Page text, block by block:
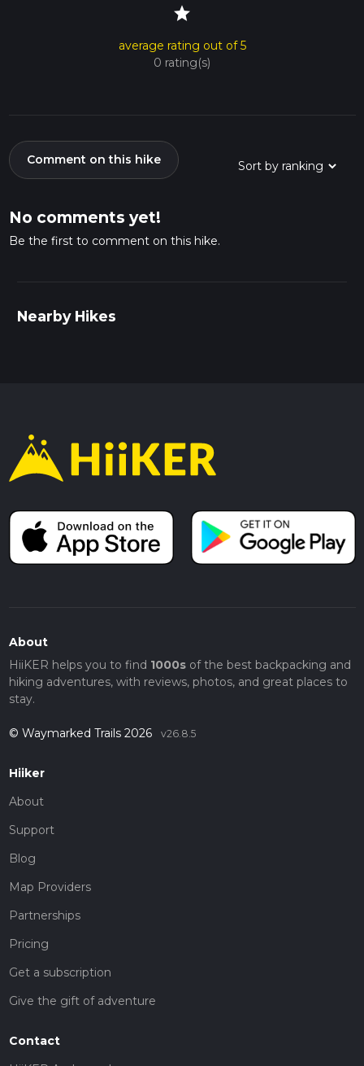
star
average rating out of 5
0 rating(s)
Comment on this hike
No comments yet!
Be the first to comment on this hike.
Nearby Hikes
About
HiiKER helps you to find 1000sof the best backpacking and
hiking adventures, with reviews, photos, and great places to
stay.
© Waymarked Trails 2026 v26.8.5
Hiiker
About
Support
Blog
Map Providers
Partnerships
Pricing
Get a subscription
Give the gift of adventure
Contact